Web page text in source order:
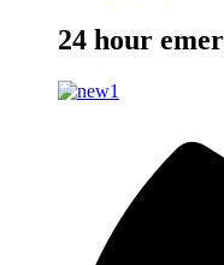
24 hour